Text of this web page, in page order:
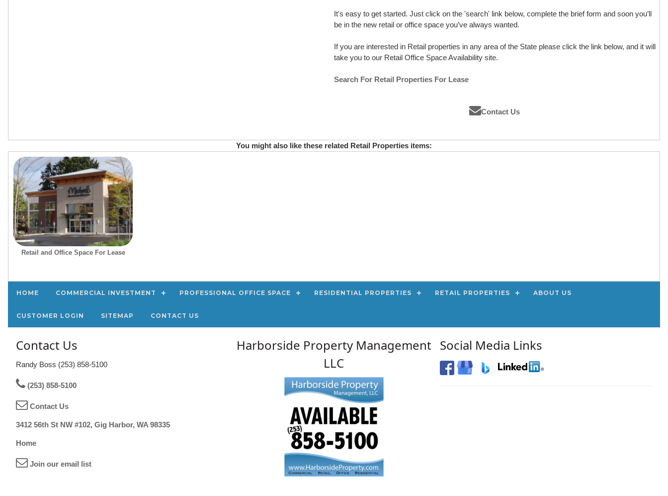
It's easy to get started. Just click on the 'search' link below, complete the brief form and soon you’ll
be in the new retail or office space you’ve always wanted.
If you are interested in Retail properties in any area of the State please click the link below, and it will
take you to our Retail Office Space Availability site.
Search For Retail Properties For Lease
Contact Us
You might also like these related Retail Properties items:
Retail and Office Space For Lease
HOME COMMERCIAL INVESTMENT PROFESSIONAL OFFICE SPACE RESIDENTIAL PROPERTIES RETAIL PROPERTIES ABOUT US
CUSTOMER LOGIN SITEMAP CONTACT US
Contact Us
Randy Boss (253) 858-5100
(253) 858-5100
Contact Us
3412 56th St NW #102, Gig Harbor, WA 98335
Home
Join our email list
Harborside Property Management
LLC
Social Media Links